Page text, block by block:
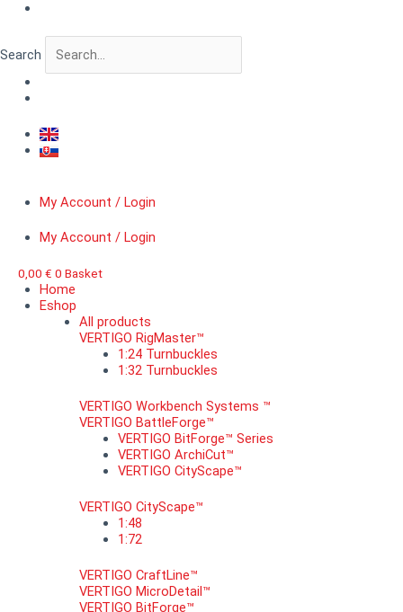
content
Search
My Account / Login
My Account / Login
0,00 € 0 Basket
Home
Eshop
All products
VERTIGO RigMaster™
1:24 Turnbuckles
1:32 Turnbuckles
VERTIGO Workbench Systems ™
VERTIGO BattleForge™
VERTIGO BitForge™ Series
VERTIGO ArchiCut™
VERTIGO CityScape™
VERTIGO CityScape™
1:48
1:72
VERTIGO CraftLine™
VERTIGO MicroDetail™
VERTIGO BitForge™
VERTIGO
on
washer,
diameter
quantity